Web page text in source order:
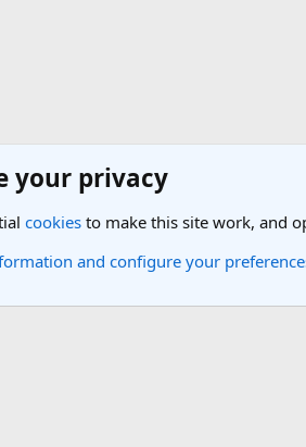
Indian Subcontinent Travel Forum
your privacy
cookies to make this site work, and
and configure your